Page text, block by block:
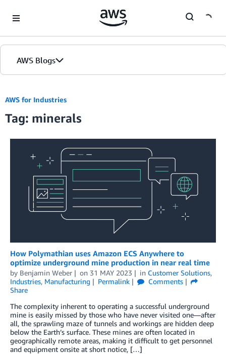
AWS Blogs
AWS for Industries
Tag: minerals
How Polymathian uses Amazon ECS Anywhere to
optimize underground mine production in near real time
by Benjamin Weber on 31 MAY 2023 in Customer Solutions,
Industries, Manufacturing Permalink
Comments
Share
The complexity inherent to operating a successful underground
mine is easily missed by those who have never visited one—after
all, the sprawling maze of tunnels and workings are hidden deep
below the Earth’s surface. These mines are often located in
geographically remote areas, making it difficult to get personnel
and equipment onsite at short notice, […]